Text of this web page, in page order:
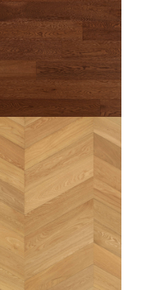
single-
wp-
rovere-smoked-